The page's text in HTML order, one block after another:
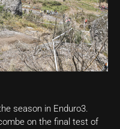
season in Enduro3.
on the final test of